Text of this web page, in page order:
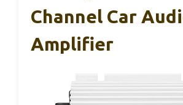
Channel Car
Amplifier